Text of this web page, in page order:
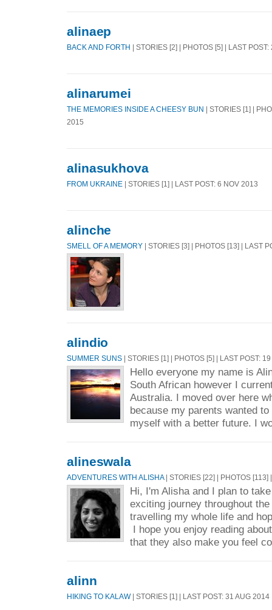
alinaep
BACK AND FORTH | STORIES [2] | PHOTOS [5] | LAST
alinarumei
THE MEMORIES INSIDE A CHEESY BUN | STORIES [1] |
2015
alinasukhova
FROM UKRAINE | STORIES [1] | LAST POST: 6 NOV 2013
alinche
SMELL OF A MEMORY | STORIES [3] | PHOTOS [13] | LAST
alindio
SUMMER SUNS | STORIES [1] | PHOTOS [5] | LAST POST:
Hello everyone my name is
South African however I
Australia. I moved over here
because my parents wanted
myself with a better future. I
alineswala
ADVENTURES WITH ALISHA| STORIES [22] | PHOTOS [113]
Hi, I'm Alisha and I plan to
exciting journey throughout
travelling my whole life and
I hope you enjoy reading
that they also make you feel
alinn
HIKING TO KALAW| STORIES [1] | LAST POST: 31 AUG 2014